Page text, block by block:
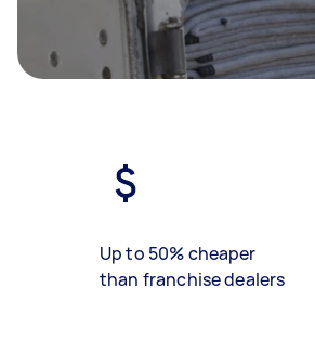
Up to 50% cheaper
than franchise dealers